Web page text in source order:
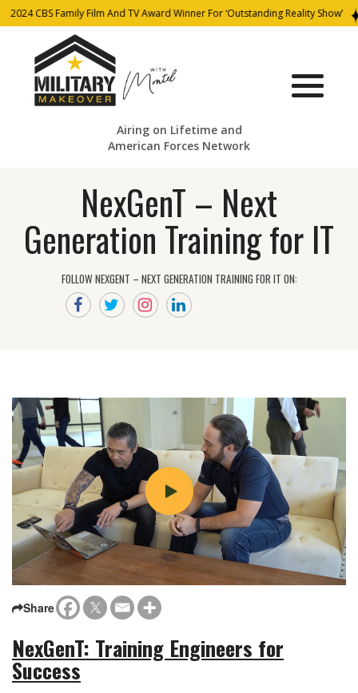
2024 CBS Family Film And TV Award Winner For ‘Outstanding Reality Show’
Airing on Lifetime and
American Forces Network
NexGenT – Next
Generation Training for IT
FOLLOW NEXGENT – NEXT GENERATION TRAINING FOR IT ON:
Share
NexGenT: Training Engineers for
Success